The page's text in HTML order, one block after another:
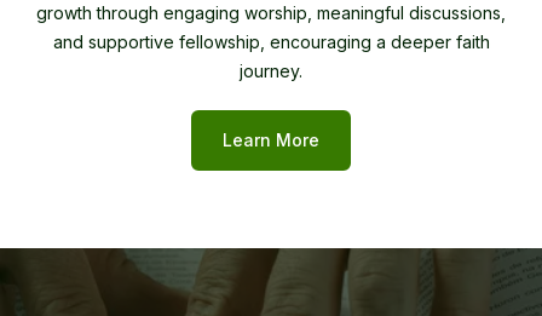
growth through engaging worship, meaningful discussions,
and supportive fellowship, encouraging a deeper faith
journey.
Learn More